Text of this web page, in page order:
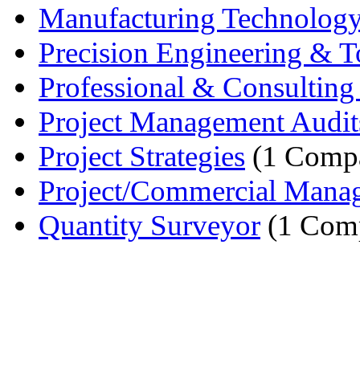
Manufacturing
Precision Engineering &
Professional &
Project Management
Project Strategies (1
Project/Commercial
Quantity Surveyor (1